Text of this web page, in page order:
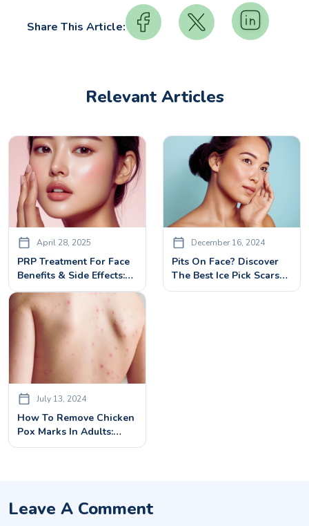
Share This Article:
Relevant Articles
April 28, 2025
PRP Treatment For Face
Benefits & Side Effects:
What You Need To Know
December 16, 2024
Pits On Face? Discover
The Best Ice Pick Scars
Treatment Options
July 13, 2024
How To Remove Chicken
Pox Marks In Adults:
Treatments & Remedies
Leave A Comment